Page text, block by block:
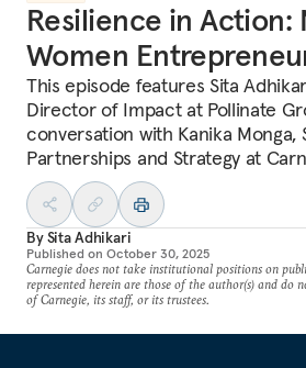
Resilience in Action:
Women
This episode features Sita
Director of Impact at Pollinate
conversation with Kanika Monga,
Partnerships and Strategy at
BySita Adhikari
Published on October 30, 2025
Carnegie does not take institutional positions on
represented herein are those of the author(s) and do
of Carnegie, its staff, or its trustees.